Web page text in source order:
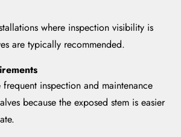
where inspection visibility is
are typically recommended.
inspection and maintenance
because the exposed stem is easier